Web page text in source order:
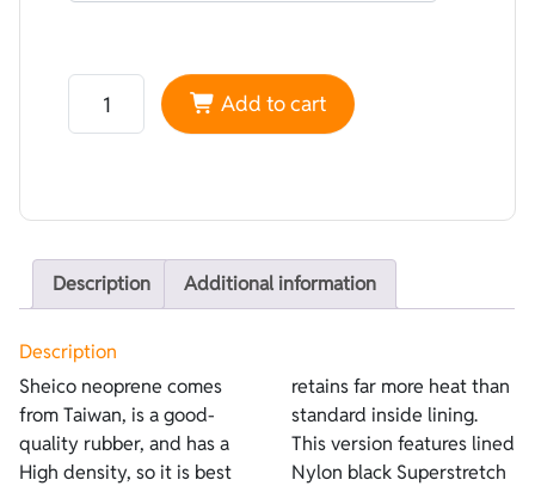
Neoprene Sheico Lined Nylon Black Superstretch -
Add to cart
Description Additional information
Description
Sheico neoprene comes
from Taiwan, is a good-
quality rubber, and has a
High density, so it is best
retains far more heat than
standard inside lining.
This version features lined
Nylon black Superstretch